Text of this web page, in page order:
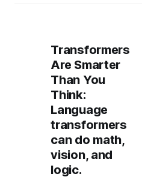
Transformers
Are Smarter
Than You
Think:
Language
transformers
can do math,
vision, and
logic.